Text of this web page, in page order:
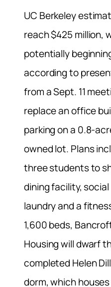
UC Berkeley
reach $425 million,
potentially
according to
from a Sept. 11
replace an office
parking on a 0.8-
owned lot. Plans
three students to
dining facility,
laundry and a
1,600 beds,
Housing will dwarf
completed Helen
dorm, which